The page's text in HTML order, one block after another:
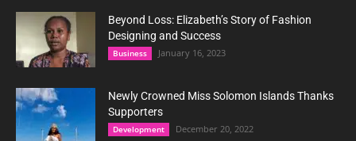
Beyond Loss: Elizabeth’s Story of Fashion
Designing and Success
Business January 16, 2023
Newly Crowned Miss Solomon Islands Thanks
Supporters
Development December 20, 2022